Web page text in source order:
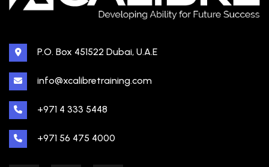
P.O. Box 451522 Dubai, U.A.E
info@xcalibretraining.com
+971 4 333 5448
+971 56 475 4000